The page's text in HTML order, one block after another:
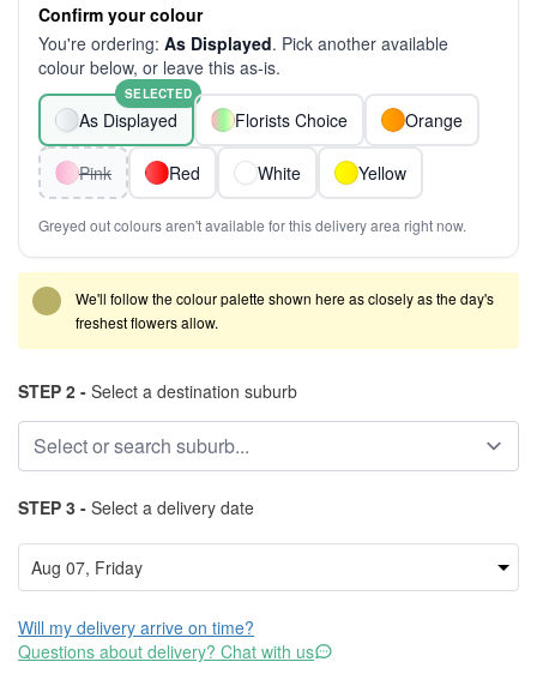
Confirm your colour
You're ordering: As Displayed. Pick another available
colour below, or leave this as-is.
As Displayed
SELECTED
Florists Choice Orange
Pink Red White Yellow
Greyed out colours aren't available for this delivery area right now.
We'll follow the colour palette shown here as closely as the day's
freshest flowers allow.
STEP 2 - Select a destination suburb
STEP 3 - Select a delivery date
Will my delivery arrive on time?
Questions about delivery? Chat with us